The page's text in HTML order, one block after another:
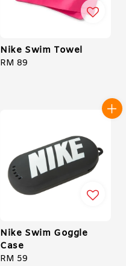
Nike Swim Towel
Regular
RM 89
Nike Swim Goggle
Case
Regular
RM 59